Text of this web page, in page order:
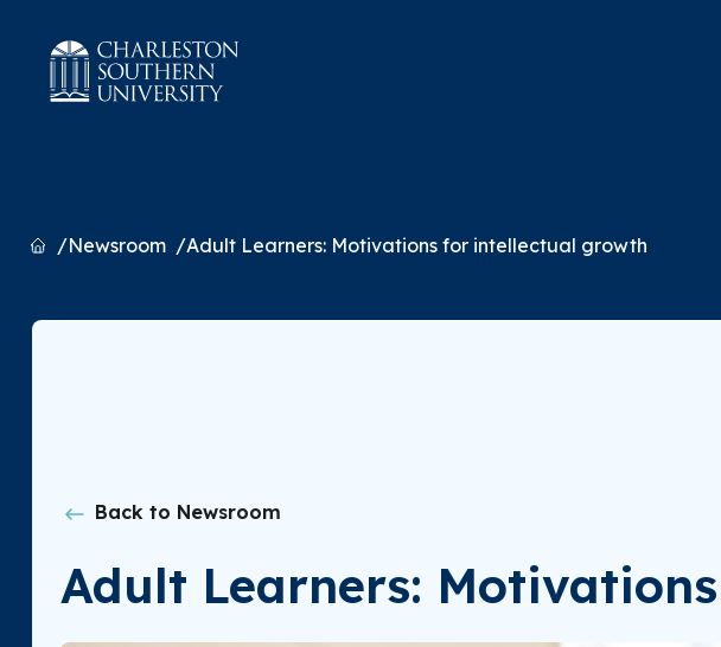
HomeNewsroom Adult Learners: Motivations for intellectual growth
Back to Newsroom
Adult Learners: